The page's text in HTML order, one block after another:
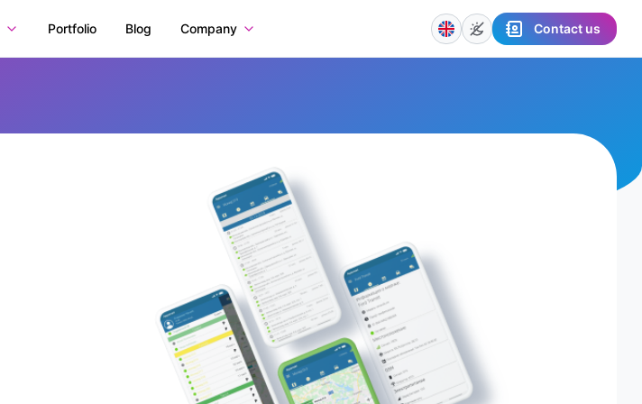
Portfolio Blog Company Contact us